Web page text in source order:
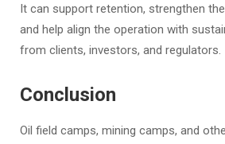
It can support retention, strengthen
and help align the operation with
from clients, investors, and regulators.
Conclusion
Oil field camps, mining camps, and